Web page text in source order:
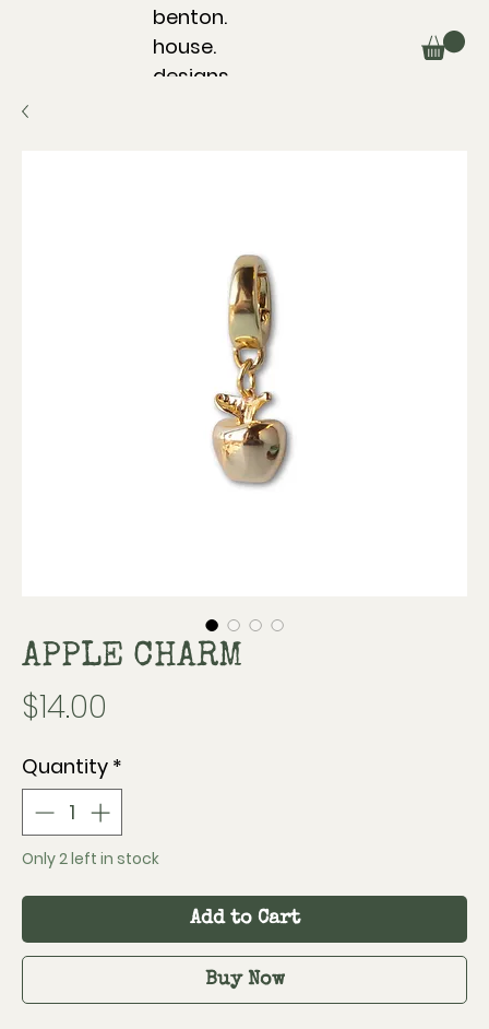
benton.
house.
designs.
APPLE CHARM
$14.00
Quantity *
Only 2 left in stock
Add to Cart
Buy Now